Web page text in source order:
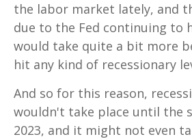
the labor market lately, and
due to the Fed continuing to
would take quite a bit more
hit any kind of recessionary
And so for this reason,
wouldn't take place until the
2023, and it might not even